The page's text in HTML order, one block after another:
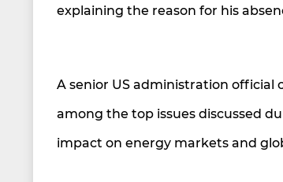
explaining the reason for his
A senior US administration official
among the top issues discussed
impact on energy markets and